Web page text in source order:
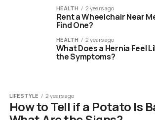
HEALTH 2 years ago
Rent a Wheelchair Near
Find One?
HEALTH 2 years ago
What Does a Hernia Feel
the Symptoms?
LIFESTYLE 2 years ago
How to Tell if a Potato Is